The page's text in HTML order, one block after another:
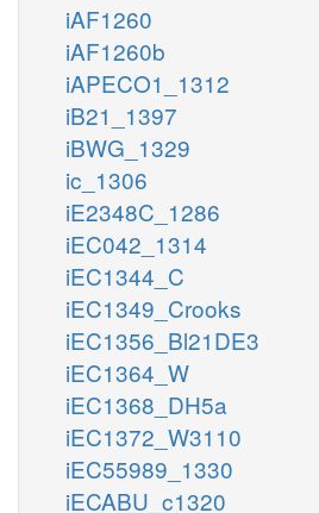
iAF1260
iAF1260b
iAPECO1_1312
iB21_1397
iBWG_1329
ic_1306
iE2348C_1286
iEC042_1314
iEC1344_C
iEC1349_Crooks
iEC1356_Bl21DE3
iEC1364_W
iEC1368_DH5a
iEC1372_W3110
iEC55989_1330
iECABU_c1320